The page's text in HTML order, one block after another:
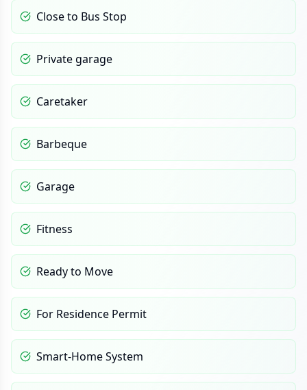
Close to Bus Stop
Private garage
Caretaker
Barbeque
Garage
Fitness
Ready to Move
For Residence Permit
Smart-Home System